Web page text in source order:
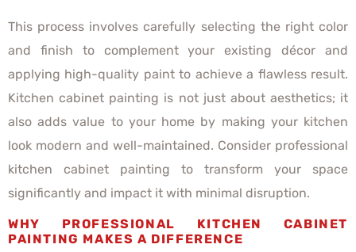
This process involves carefully selecting the right color
and finish to complement your existing décor and
applying high-quality paint to achieve a flawless result.
Kitchen cabinet painting is not just about aesthetics; it
also adds value to your home by making your kitchen
look modern and well-maintained. Consider professional
kitchen cabinet painting to transform your space
significantly and impact it with minimal disruption.
WHY PROFESSIONAL KITCHEN CABINET
PAINTING MAKES A DIFFERENCE